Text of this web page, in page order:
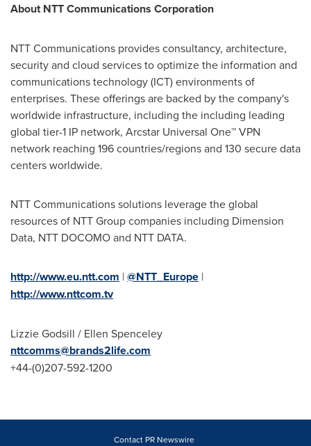
About NTT Communications Corporation
NTT Communications provides consultancy, architecture,
security and cloud services to optimize the information and
communications technology (ICT) environments of
enterprises. These offerings are backed by the company's
worldwide infrastructure, including the including leading
global tier-1 IP network, Arcstar Universal One™ VPN
network reaching 196 countries/regions and 130 secure data
centers worldwide.
NTT Communications solutions leverage the global
resources of NTT Group companies including Dimension
Data, NTT DOCOMO and NTT DATA.
http://www.eu.ntt.com |@NTT_Europe |
http://www.nttcom.tv
Lizzie Godsill / Ellen Spenceley
nttcomms@brands2life.com
+44-(0)207-592-1200
Contact PR Newswire